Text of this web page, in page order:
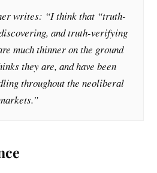
writes: “I think that “truth-
and truth-verifying
much thinner on the ground
they are, and have been
throughout the neoliberal